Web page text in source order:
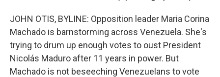
JOHN OTIS, BYLINE: Opposition leader Maria Corina
Machado is barnstorming across Venezuela. She's
trying to drum up enough votes to oust President
Nicolás Maduro after 11 years in power. But
Machado is not beseeching Venezuelans to vote